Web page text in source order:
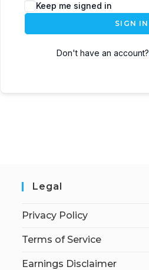
Keep me signed in
SIGN IN
Don't have an account?
Legal
Privacy Policy
Terms of Service
Earnings Disclaimer